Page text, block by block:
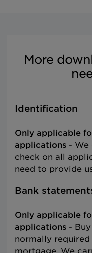
More
Identification
Only applicable
applications - We
check on all
need to provide
Bank
Only applicable
applications -
normally
mortgage. We